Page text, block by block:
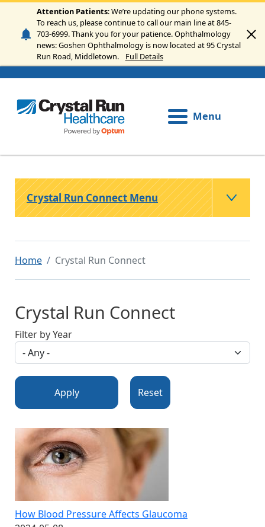
Skip to main content
Attention Patients: We’re updating our phone systems.
To reach us, please continue to call our main line at 845-
703-6999. Thank you for your patience. Ophthalmology
news: Goshen Ophthalmology is now located at 95 Crystal
Run Road, Middletown.
Full Details
Menu
Home Crystal Run Connect
Crystal Run Connect
Filter by Year
Apply Reset
How Blood Pressure Affects Glaucoma
Crystal Run Connect Menu